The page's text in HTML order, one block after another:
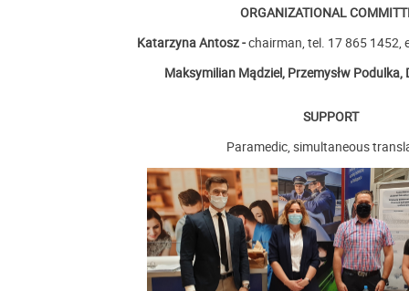
ORGANIZATIONAL
Katarzyna Antosz -chairman, tel. 17 865 1452,
Maksymilian Mądziel, Przemysłw Podulka,
SUPPORT
Paramedic, simultaneous